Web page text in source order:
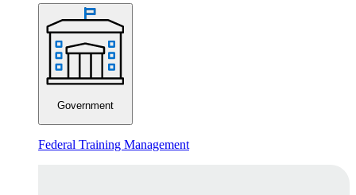
Government
Federal Training Management